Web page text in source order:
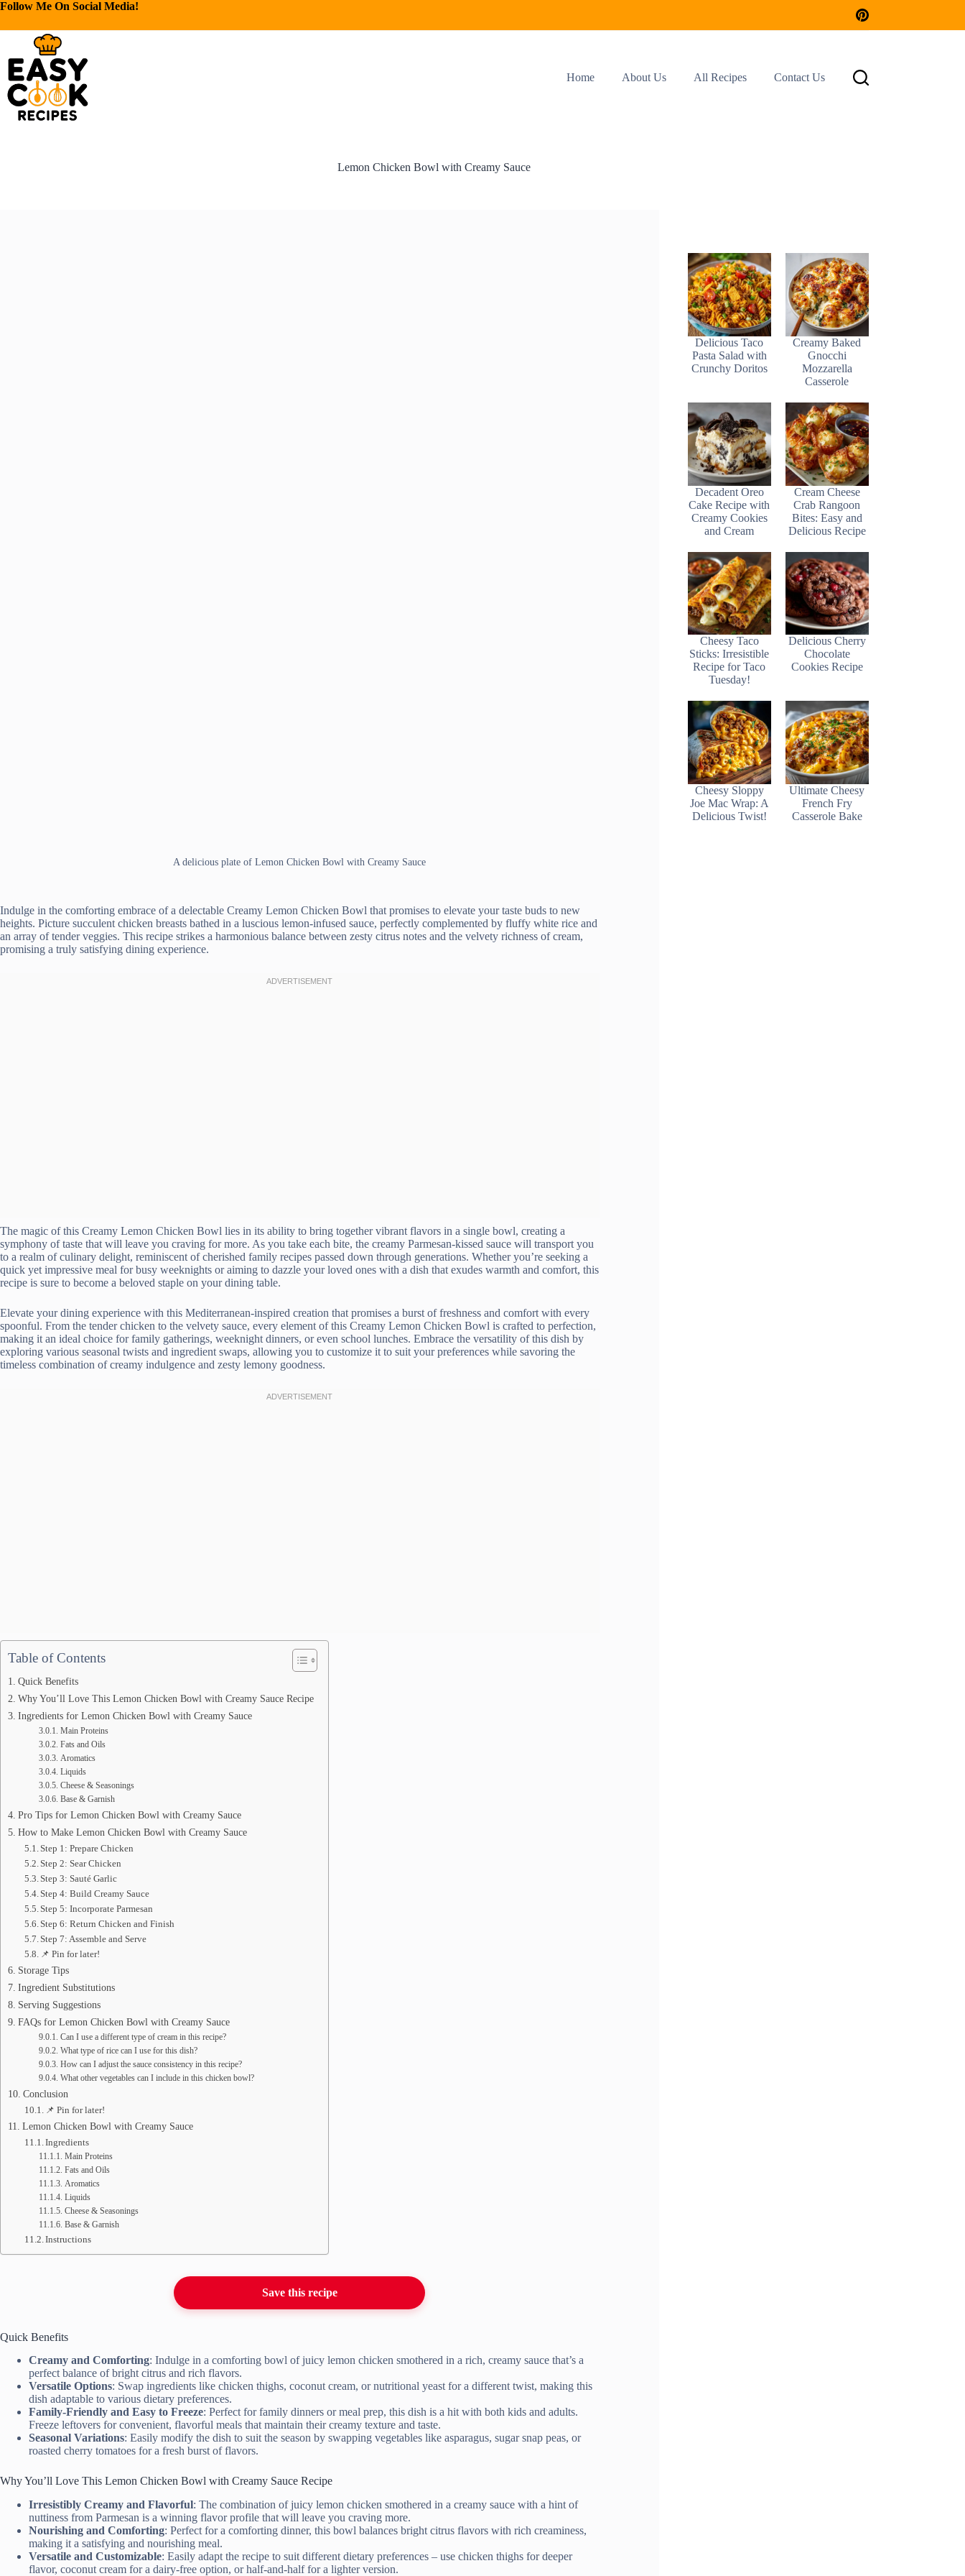
Follow Me On Social Media!
Home About Us All Recipes Contact Us
Lemon Chicken Bowl with Creamy Sauce
A delicious plate of Lemon Chicken Bowl with Creamy Sauce
Indulge in the comforting embrace of a delectable Creamy Lemon Chicken Bowl that promises to elevate your taste buds to new
heights. Picture succulent chicken breasts bathed in a luscious lemon-infused sauce, perfectly complemented by fluffy white rice and
an array of tender veggies. This recipe strikes a harmonious balance between zesty citrus notes and the velvety richness of cream,
promising a truly satisfying dining experience.
The magic of this Creamy Lemon Chicken Bowl lies in its ability to bring together vibrant flavors in a single bowl, creating a
symphony of taste that will leave you craving for more. As you take each bite, the creamy Parmesan-kissed sauce will transport you
to a realm of culinary delight, reminiscent of cherished family recipes passed down through generations. Whether you’re seeking a
quick yet impressive meal for busy weeknights or aiming to dazzle your loved ones with a dish that exudes warmth and comfort, this
recipe is sure to become a beloved staple on your dining table.
Elevate your dining experience with this Mediterranean-inspired creation that promises a burst of freshness and comfort with every
spoonful. From the tender chicken to the velvety sauce, every element of this Creamy Lemon Chicken Bowl is crafted to perfection,
making it an ideal choice for family gatherings, weeknight dinners, or even school lunches. Embrace the versatility of this dish by
exploring various seasonal twists and ingredient swaps, allowing you to customize it to suit your preferences while savoring the
timeless combination of creamy indulgence and zesty lemony goodness.
Table of Contents
Quick Benefits
Why You’ll Love This Lemon Chicken Bowl with Creamy Sauce Recipe
Ingredients for Lemon Chicken Bowl with Creamy Sauce
Main Proteins
Fats and Oils
Aromatics
Liquids
Cheese & Seasonings
Base & Garnish
Pro Tips for Lemon Chicken Bowl with Creamy Sauce
How to Make Lemon Chicken Bowl with Creamy Sauce
Step 1: Prepare Chicken
Step 2: Sear Chicken
Step 3: Sauté Garlic
Step 4: Build Creamy Sauce
Step 5: Incorporate Parmesan
Step 6: Return Chicken and Finish
Step 7: Assemble and Serve
📌 Pin for later!
Storage Tips
Ingredient Substitutions
Serving Suggestions
FAQs for Lemon Chicken Bowl with Creamy Sauce
Can I use a different type of cream in this recipe?
What type of rice can I use for this dish?
How can I adjust the sauce consistency in this recipe?
What other vegetables can I include in this chicken bowl?
Conclusion
📌 Pin for later!
Lemon Chicken Bowl with Creamy Sauce
Ingredients
Main Proteins
Fats and Oils
Aromatics
Liquids
Cheese & Seasonings
Base & Garnish
Instructions
Save this recipe
Quick Benefits
Creamy and Comforting: Indulge in a comforting bowl of juicy lemon chicken smothered in a rich, creamy sauce that’s a
perfect balance of bright citrus and rich flavors.
Versatile Options: Swap ingredients like chicken thighs, coconut cream, or nutritional yeast for a different twist, making this
dish adaptable to various dietary preferences.
Family-Friendly and Easy to Freeze: Perfect for family dinners or meal prep, this dish is a hit with both kids and adults.
Freeze leftovers for convenient, flavorful meals that maintain their creamy texture and taste.
Seasonal Variations: Easily modify the dish to suit the season by swapping vegetables like asparagus, sugar snap peas, or
roasted cherry tomatoes for a fresh burst of flavors.
Why You’ll Love This Lemon Chicken Bowl with Creamy Sauce Recipe
Irresistibly Creamy and Flavorful: The combination of juicy lemon chicken smothered in a creamy sauce with a hint of
nuttiness from Parmesan is a winning flavor profile that will leave you craving more.
Nourishing and Comforting: Perfect for a comforting dinner, this bowl balances bright citrus flavors with rich creaminess,
making it a satisfying and nourishing meal.
Versatile and Customizable: Easily adapt the recipe to suit different dietary preferences – use chicken thighs for deeper
flavor, coconut cream for a dairy-free option, or half-and-half for a lighter version.
Delicious Taco
Pasta Salad with
Crunchy Doritos
Creamy Baked
Gnocchi
Mozzarella
Casserole
Decadent Oreo
Cake Recipe with
Creamy Cookies
and Cream
Cream Cheese
Crab Rangoon
Bites: Easy and
Delicious Recipe
Cheesy Taco
Sticks: Irresistible
Recipe for Taco
Tuesday!
Delicious Cherry
Chocolate
Cookies Recipe
Cheesy Sloppy
Joe Mac Wrap: A
Delicious Twist!
Ultimate Cheesy
French Fry
Casserole Bake